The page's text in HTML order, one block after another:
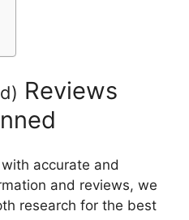
) Reviews
accurate and
and reviews, we
research for the best